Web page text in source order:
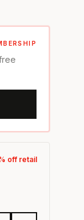
off retail